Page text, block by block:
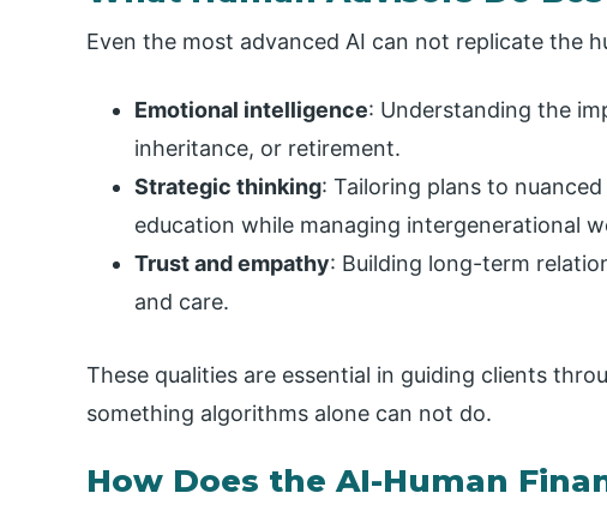
Even the most advanced AI can not replicate the
Emotional intelligence: Understanding the
inheritance, or retirement.
Strategic thinking: Tailoring plans to
education while managing intergenerational
Trust and empathy: Building long-term
and care.
These qualities are essential in guiding clients
something algorithms alone can not do.
How Does the AI-Human